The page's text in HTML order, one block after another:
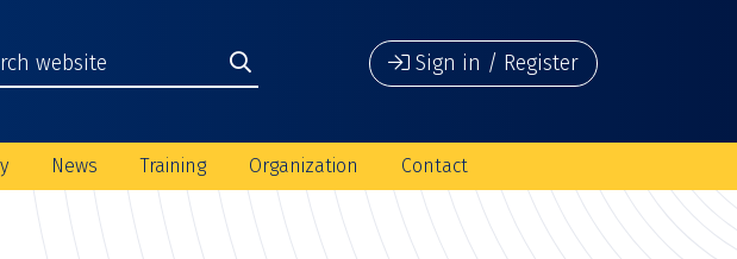
Sign in / Register
News Training Organization Contact